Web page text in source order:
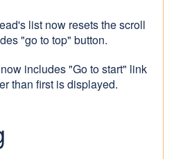
list now resets the scroll
"go to top" button.
includes "Go to start" link
than first is displayed.